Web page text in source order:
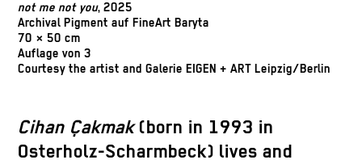
not me not you, 2025
Archival Pigment auf FineArt Baryta
70 × 50 cm
Auflage von 3
Courtesy the artist and Galerie EIGEN + ART Leipzig/Berlin
Cihan Çakmak(born in 1993 in
Osterholz-Scharmbeck) lives and